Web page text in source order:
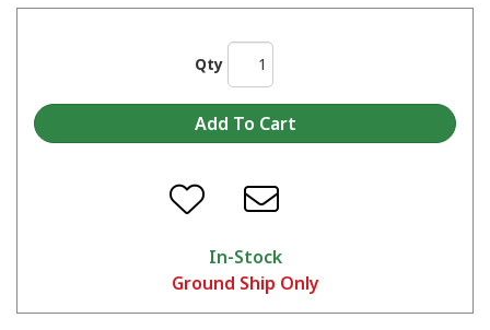
When do I apply a second coat or a top coat over POR-15?
Qty
In-Stock
Ground Ship Only